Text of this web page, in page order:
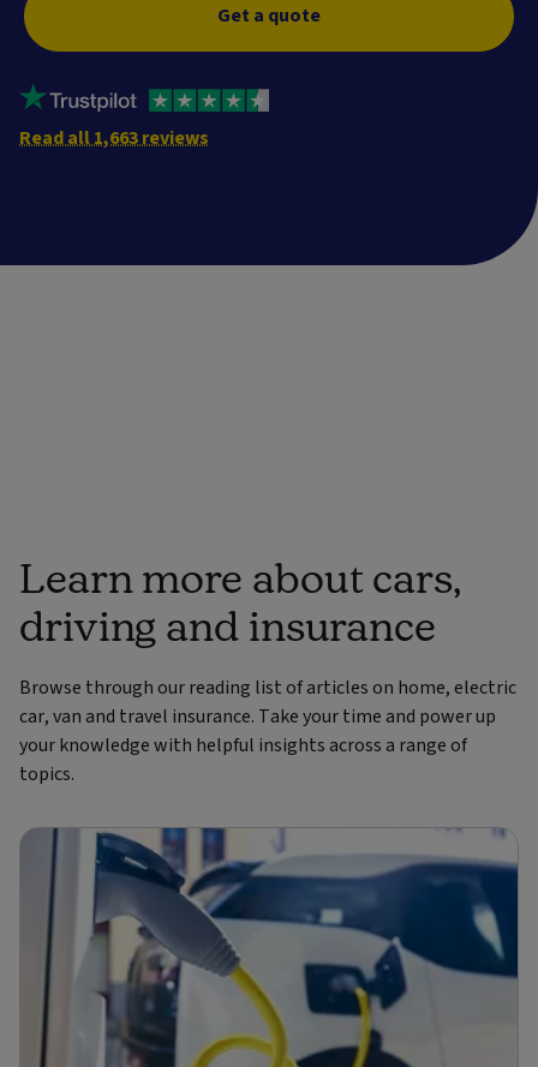
Get a quote
Read all 1,663 reviews
Learn more about cars,
driving and insurance
Browse through our reading list of articles on home, electric
car, van and travel insurance. Take your time and power up
your knowledge with helpful insights across a range of
topics.